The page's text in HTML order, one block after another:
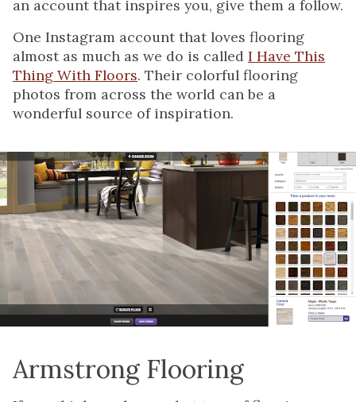
an account that inspires you, give them a follow.
One Instagram account that loves flooring
almost as much as we do is called I Have This
Thing With Floors. Their colorful flooring
photos from across the world can be a
wonderful source of inspiration.
Armstrong Flooring